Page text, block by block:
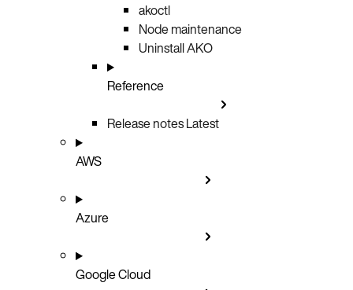
akoctl
Node maintenance
Uninstall AKO
Reference
Release notesLatest
AWS
Azure
Google Cloud